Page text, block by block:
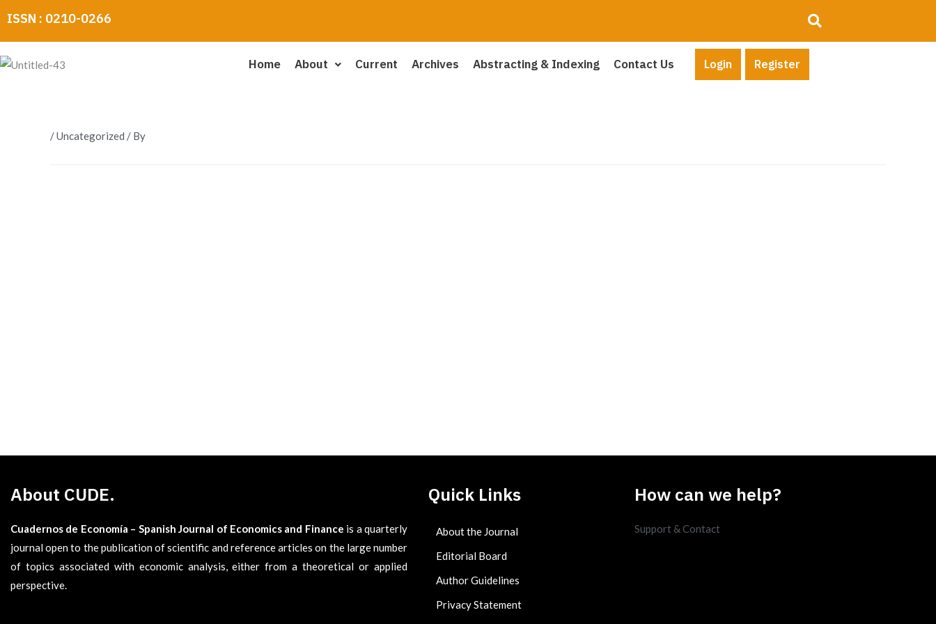
to
content
ISSN : 0210-0266
Home About Current Archives Abstracting & Indexing Contact Us Login Register
/Uncategorized / By
About CUDE.
Cuadernos de Economía – Spanish Journal of Economics and Finance is a quarterly
journal open to the publication of scientific and reference articles on the large number
of topics associated with economic analysis, either from a theoretical or applied
perspective.
Quick Links
About the Journal
Editorial Board
Author Guidelines
Privacy Statement
How can we help?
Support & Contact